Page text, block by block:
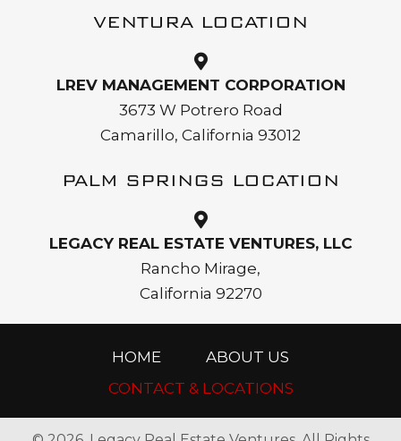
VENTURA LOCATION
LREV MANAGEMENT CORPORATION
3673 W Potrero Road
Camarillo, California 93012
PALM SPRINGS LOCATION
LEGACY REAL ESTATE VENTURES, LLC
Rancho Mirage,
California 92270
HOME
ABOUT US
CONTACT & LOCATIONS